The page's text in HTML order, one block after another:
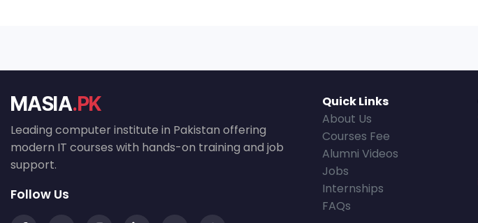
MASIA.PK
Leading computer institute in Pakistan offering
modern IT courses with hands-on training and job
support.
Follow Us
Quick Links
About Us
Courses Fee
Alumni Videos
Jobs
Internships
FAQs